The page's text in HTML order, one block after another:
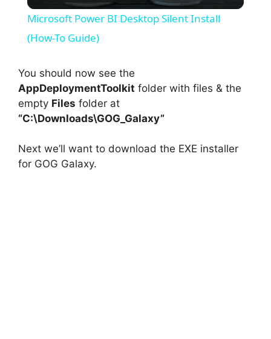
V
i
Microsoft Power BI Desktop Silent Install
(How-To Guide)
You should now see the
AppDeploymentToolkit folder with files & the
empty Files folder at
“C:\Downloads\GOG_Galaxy”
Next we’ll want to download the EXE installer
for GOG Galaxy.